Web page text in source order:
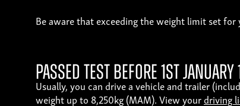
Be aware that exceeding the weight limit set
Passed test before 1st January
Usually, you can drive a vehicle and trailer
weight up to 8,250kg (MAM). View yourdriving